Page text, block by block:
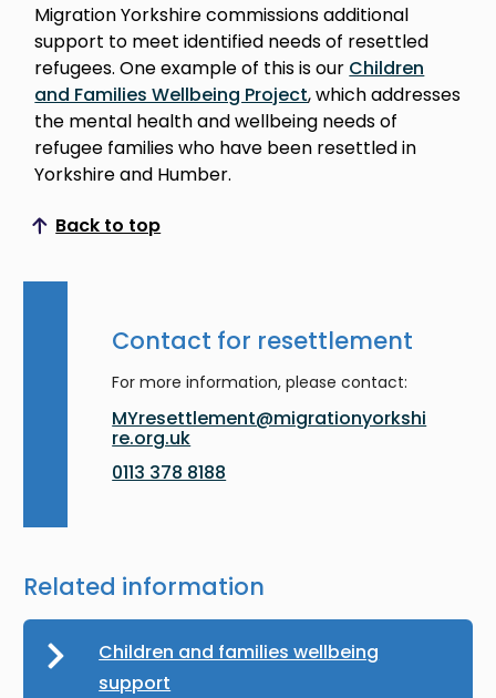
Migration Yorkshire commissions additional
support to meet identified needs of resettled
refugees. One example of this is our Children
and Families Wellbeing Project, which addresses
the mental health and wellbeing needs of
refugee families who have been resettled in
Yorkshire and Humber.
Back to top
Scroll to top
Contact for resettlement
For more information, please contact:
MYresettlement@migrationyorkshi
re.org.uk
0113 378 8188
Related information
Children and families wellbeing
support